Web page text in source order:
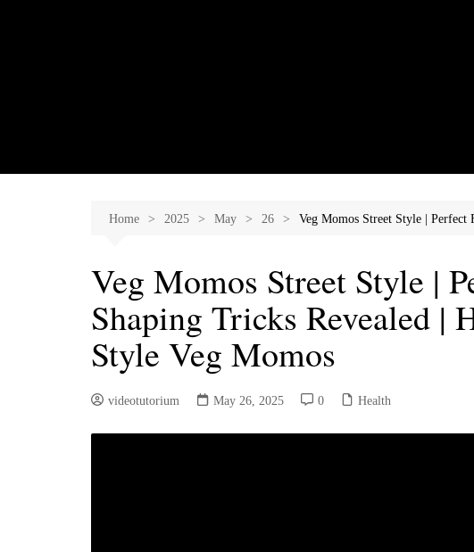
Home 2025 May 26 Veg Momos Street Style |
Veg Momos Street Style |
Shaping Tricks Revealed |
Style Veg Momos
videotutorium May 26, 2025 0 Health